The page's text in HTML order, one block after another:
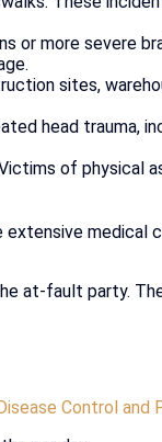
or more severe
sites,
head trauma,
of physical
medical
at-fault party.
Control and